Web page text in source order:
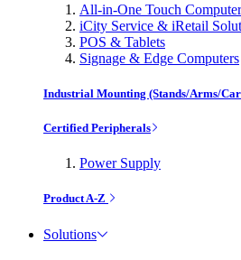
All-in-One Touch
iCity Service & iRetail
POS & Tablets
Signage & Edge Computers
Industrial Mounting (Stands/Arms/
Certified Peripherals
Power Supply
Product A-Z
Solutions